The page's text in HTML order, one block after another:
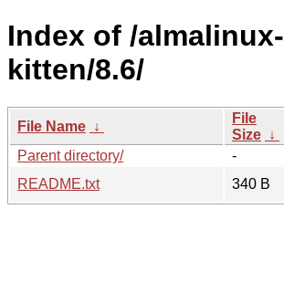
Index of /almalinux-
kitten/8.6/
File Name ↓
File
Size ↓
Parent directory/
-
README.txt
340 B